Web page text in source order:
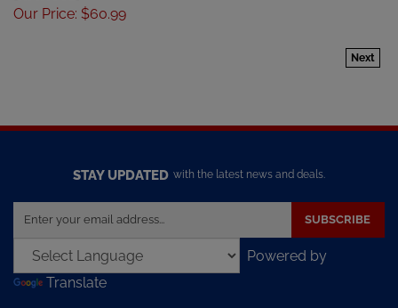
Our Price :$60.99
Next
STAY UPDATED with the latest news and deals.
Enter
your
email
address
to
Powered by
Translate